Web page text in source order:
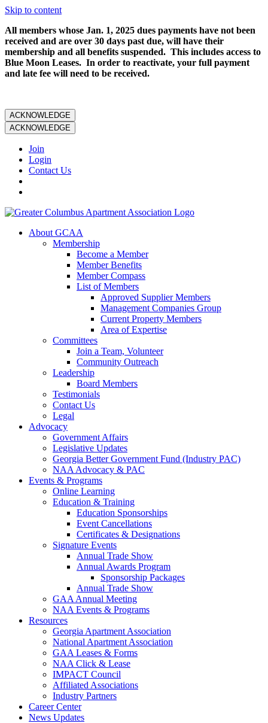
Skip to content
All members whose Jan. 1, 2025 dues payments have not been
received and are over 30 days past due, will have their
membership and all benefits suspended. This includes access to
Blue Moon Leases. In order to reactivate, your full payment
and late fee will need to be received.
ACKNOWLEDGE
ACKNOWLEDGE
Join
Login
Contact Us
About GCAA
Membership
Become a Member
Member Benefits
Member Compass
List of Members
Approved Supplier Members
Management Companies Group
Current Property Members
Area of Expertise
Committees
Join a Team, Volunteer
Community Outreach
Leadership
Board Members
Testimonials
Contact Us
Legal
Advocacy
Government Affairs
Legislative Updates
Georgia Better Government Fund (Industry PAC)
NAA Advocacy & PAC
Events & Programs
Online Learning
Education & Training
Education Sponsorships
Event Cancellations
Certificates & Designations
Signature Events
Annual Trade Show
Annual Awards Program
Sponsorship Packages
Annual Trade Show
GAA Annual Meeting
NAA Events & Programs
Resources
Georgia Apartment Association
National Apartment Association
GAA Leases & Forms
NAA Click & Lease
IMPACT Council
Affiliated Associations
Industry Partners
Career Center
News Updates